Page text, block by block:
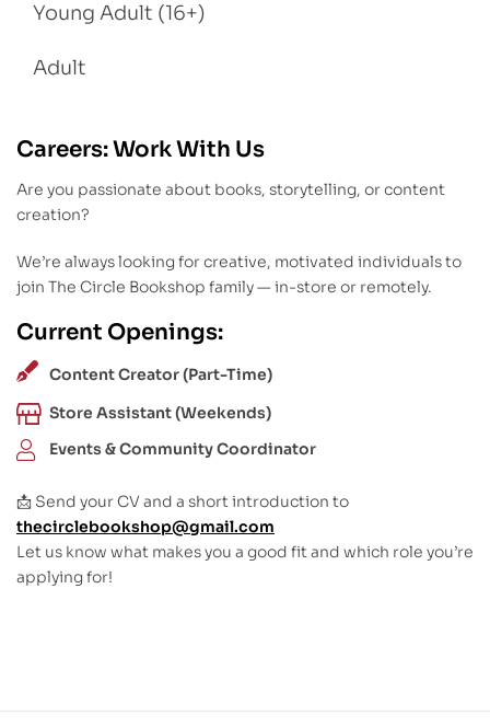
Young Adult (16+)
Adult
Careers: Work With Us
Are you passionate about books, storytelling, or content
creation?
We’re always looking for creative, motivated individuals to
join The Circle Bookshop family — in-store or remotely.
Current Openings:
Content Creator (Part-Time)
Store Assistant (Weekends)
Events & Community Coordinator
📩 Send your CV and a short introduction to
thecirclebookshop@gmail.com
Let us know what makes you a good fit and which role you’re
applying for!